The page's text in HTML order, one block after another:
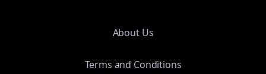
About Us
Terms and Conditions